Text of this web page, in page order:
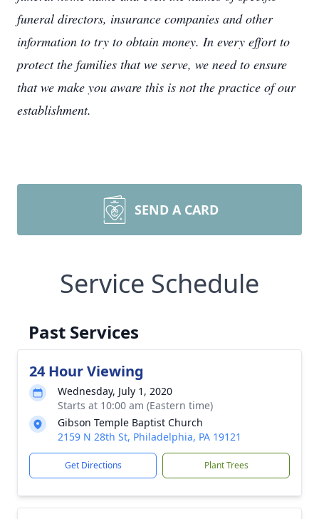
funeral directors, insurance companies and other
information to try to obtain money. In every effort to
protect the families that we serve, we need to ensure
that we make you aware this is not the practice of our
establishment.
SEND A CARD
Service Schedule
Past Services
24 Hour Viewing
Wednesday, July 1, 2020
Starts at 10:00 am (Eastern time)
Gibson Temple Baptist Church
2159 N 28th St, Philadelphia, PA 19121
Get Directions Plant Trees